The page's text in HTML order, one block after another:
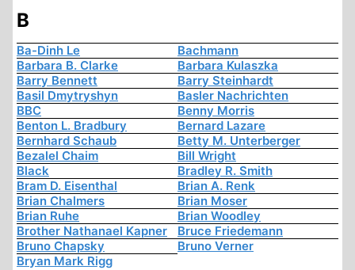
B
Ba-Dinh Le
Bachmann
Barbara B. Clarke
Barbara Kulaszka
Barry Bennett
Barry Steinhardt
Basil Dmytryshyn
Basler Nachrichten
BBC
Benny Morris
Benton L. Bradbury
Bernard Lazare
Bernhard Schaub
Betty M. Unterberger
Bezalel Chaim
Bill Wright
Black
Bradley R. Smith
Bram D. Eisenthal
Brian A. Renk
Brian Chalmers
Brian Moser
Brian Ruhe
Brian Woodley
Brother Nathanael Kapner
Bruce Friedemann
Bruno Chapsky
Bruno Verner
Bryan Mark Rigg